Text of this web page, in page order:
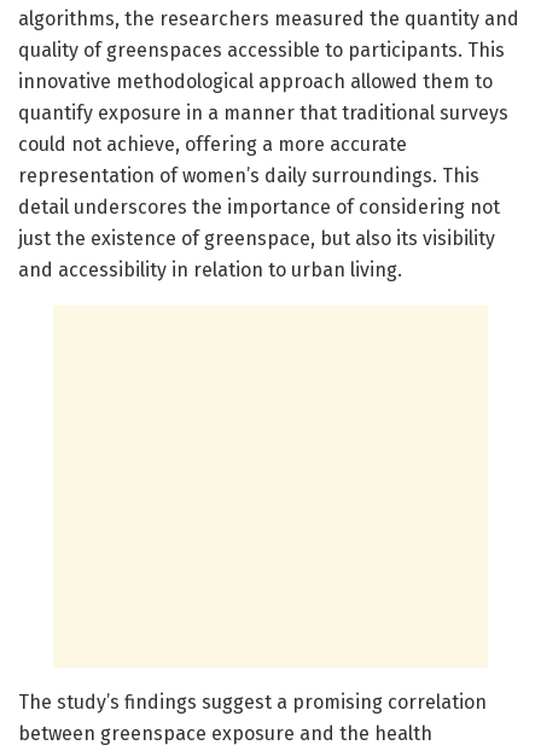
algorithms, the researchers measured the quantity and
quality of greenspaces accessible to participants. This
innovative methodological approach allowed them to
quantify exposure in a manner that traditional surveys
could not achieve, offering a more accurate
representation of women’s daily surroundings. This
detail underscores the importance of considering not
just the existence of greenspace, but also its visibility
and accessibility in relation to urban living.
The study’s findings suggest a promising correlation
between greenspace exposure and the health